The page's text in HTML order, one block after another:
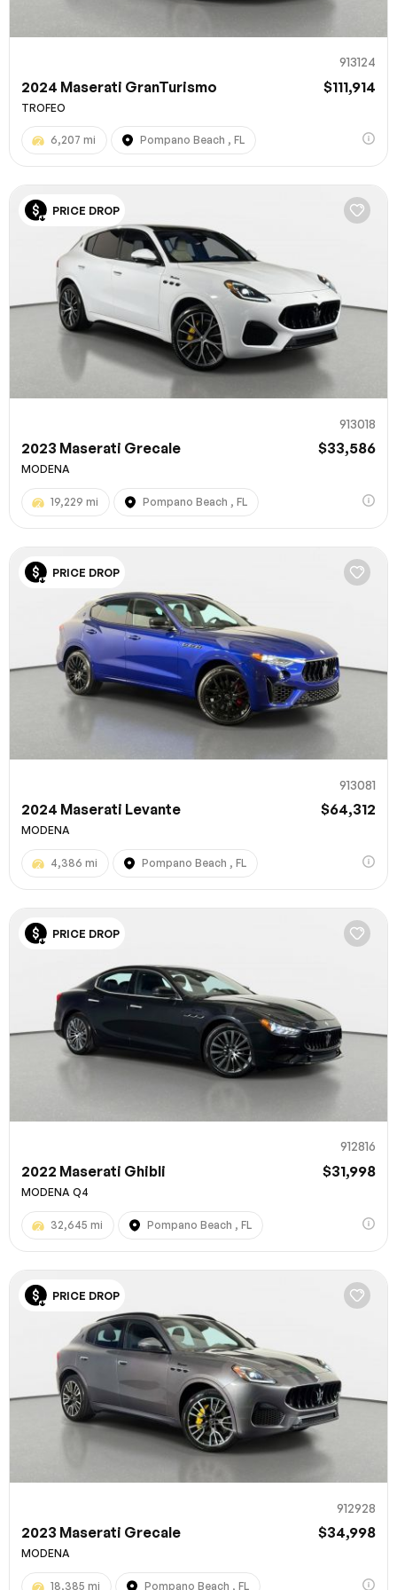
913124
2024 Maserati GranTurismo $111,914
TROFEO
6,207 mi Pompano Beach , FL
PRICE DROP
913018
2023 Maserati Grecale $33,586
MODENA
19,229 mi Pompano Beach , FL
PRICE DROP
913081
2024 Maserati Levante $64,312
MODENA
4,386 mi Pompano Beach , FL
PRICE DROP
912816
2022 Maserati Ghibli $31,998
MODENA Q4
32,645 mi Pompano Beach , FL
PRICE DROP
912928
2023 Maserati Grecale $34,998
MODENA
18,385 mi Pompano Beach , FL
100% SAFE
Submit